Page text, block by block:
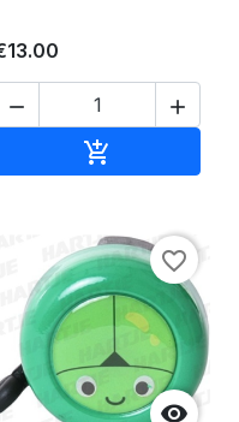
 


favorite_border